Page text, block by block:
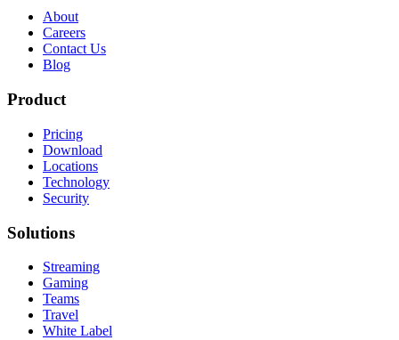
About
Careers
Contact Us
Blog
Product
Pricing
Download
Locations
Technology
Security
Solutions
Streaming
Gaming
Teams
Travel
White Label